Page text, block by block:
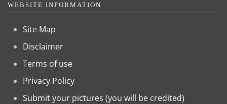
WEBSITE INFORMATION
Site Map
Disclaimer
Terms of use
Privacy Policy
Submit your pictures (you will be credited)